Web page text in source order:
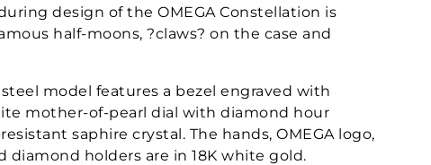
design of the OMEGA Constellation is
half-moons, ?claws? on the case and
model features a bezel engraved with
mother-of-pearl dial with diamond hour
saphire crystal. The hands, OMEGA logo,
diamond holders are in 18K white gold.